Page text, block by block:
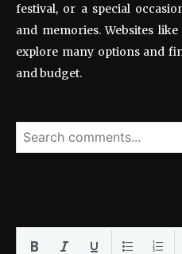
festival, or a special
and memories. Websites like
explore many options and
and budget.